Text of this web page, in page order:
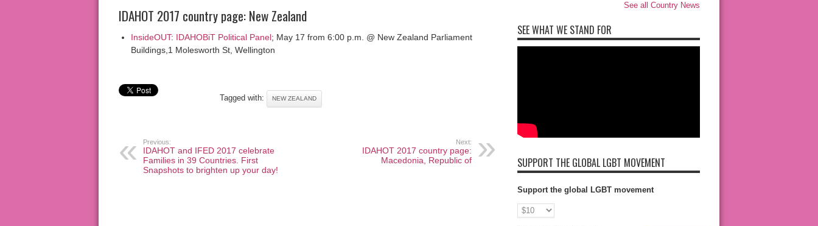
IDAHOT 2017 country page: New Zealand
InsideOUT: IDAHOBiT Political Panel; May 17 from 6:00 p.m. @ New Zealand Parliament
Buildings,1 Molesworth St, Wellington
Tagged with: NEW ZEALAND
Previous:
IDAHOT and IFED 2017 celebrate
Families in 39 Countries. First
Snapshots to brighten up your day!
Next:
IDAHOT 2017 country page:
Macedonia, Republic of
See all Country News
SEE WHAT WE STAND FOR
SUPPORT THE GLOBAL LGBT MOVEMENT
Support the global LGBT movement